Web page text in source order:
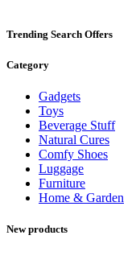
Trending Search Offers
Category
Gadgets
Toys
Beverage Stuff
Natural Cures
Comfy Shoes
Luggage
Furniture
Home & Garden
New products